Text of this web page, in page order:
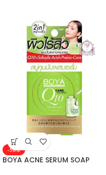
-50%
BOYA ACNE SERUM SOAP